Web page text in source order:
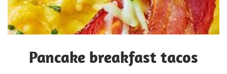
Pancake breakfast tacos